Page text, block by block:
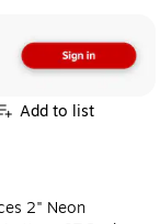
Add to list
2" Neon